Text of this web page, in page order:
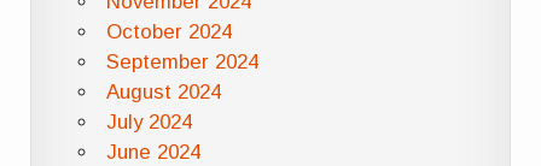
October 2024
September 2024
August 2024
July 2024
June 2024